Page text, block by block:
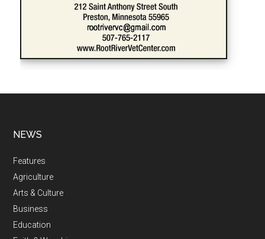
NEWS
Features
Agriculture
Arts & Culture
Business
Education